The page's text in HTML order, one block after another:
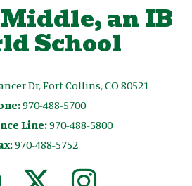
an IB
School
Dr, Fort Collins, CO 80521
970-488-5700
Line:970-488-5800
970-488-5752